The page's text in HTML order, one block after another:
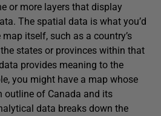
or more layers that display
The spatial data is what you’d
itself, such as a country’s
states or provinces within that
provides meaning to the
you might have a map whose
outline of Canada and its
data breaks down the